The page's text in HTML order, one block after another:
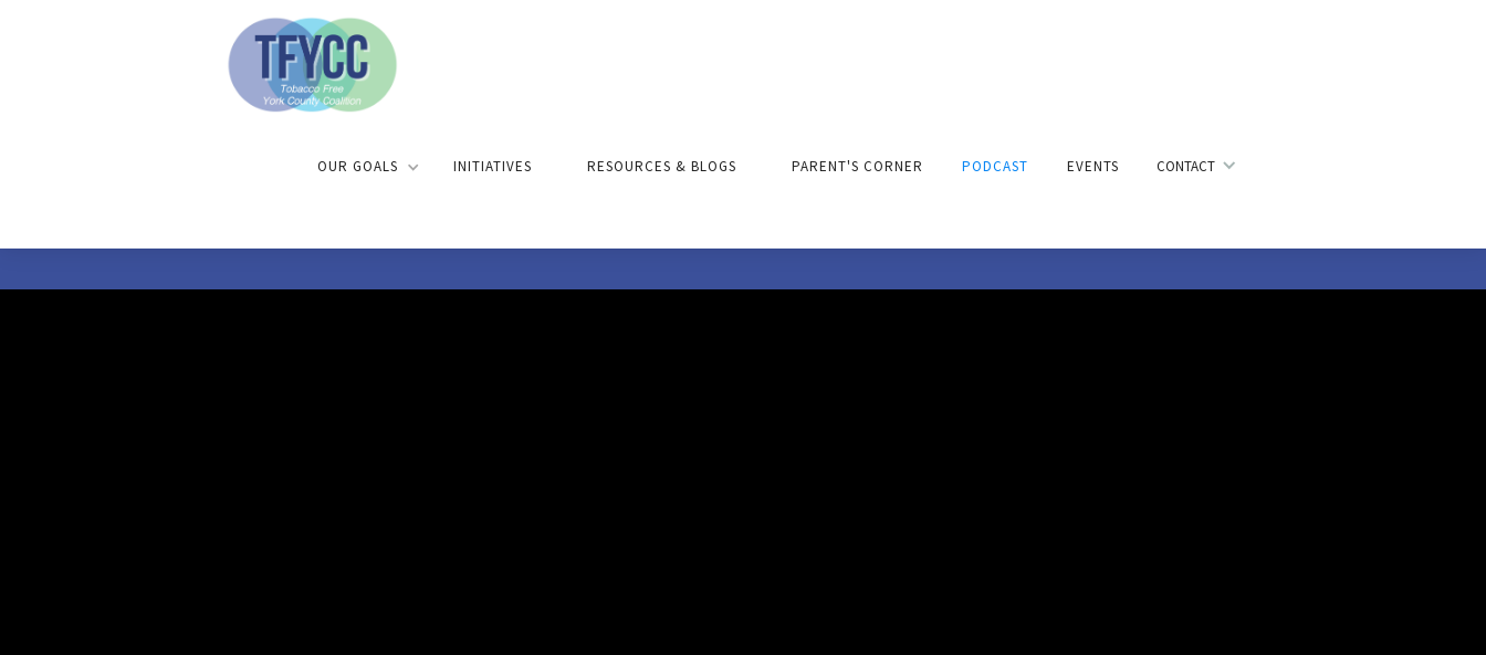
OUR GOALS INITIATIVES RESOURCES & BLOGS PARENT'S CORNER PODCAST EVENTS CONTACT